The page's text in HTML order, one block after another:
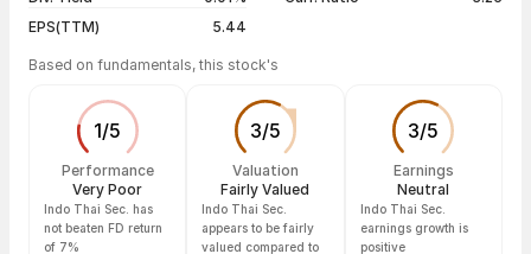
EPS(TTM)
5.44
Based on fundamentals, this stock's
1/5
Performance
Very Poor
Indo Thai Sec. has
not beaten FD return
of 7%
3/5
Valuation
Fairly Valued
Indo Thai Sec.
appears to be fairly
valued compared to
3/5
Earnings
Neutral
Indo Thai Sec.
earnings growth is
positive